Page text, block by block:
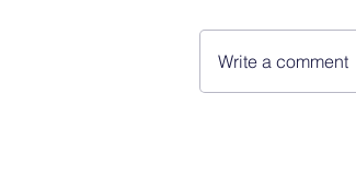
Write a comment